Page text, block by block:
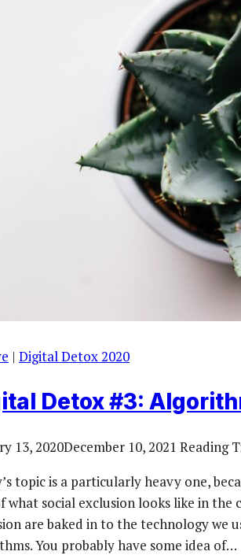
| Digital Detox 2020
Detox #3:
13, 2020December 10, 2021 Reading
topic is a particularly heavy one,
what social exclusion looks like in
are baked in to the technology we
You probably have some idea of…